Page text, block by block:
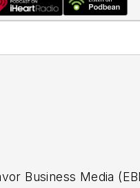
Business Media